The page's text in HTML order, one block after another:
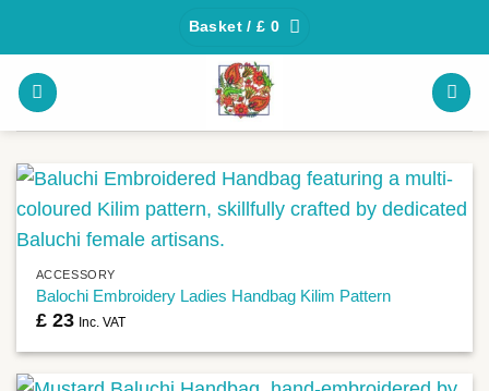
content
Basket /£ 0
ACCESSORY
Balochi Embroidery Ladies Handbag Kilim Pattern
£23 Inc. VAT